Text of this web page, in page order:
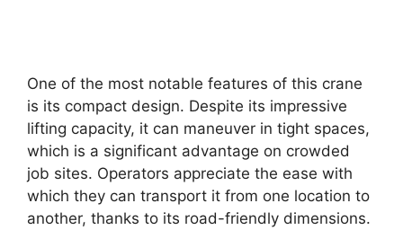
One of the most notable features of this crane
is its compact design. Despite its impressive
lifting capacity, it can maneuver in tight spaces,
which is a significant advantage on crowded
job sites. Operators appreciate the ease with
which they can transport it from one location to
another, thanks to its road-friendly dimensions.